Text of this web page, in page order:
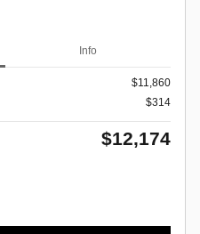
Info
$11,860
$314
$12,174